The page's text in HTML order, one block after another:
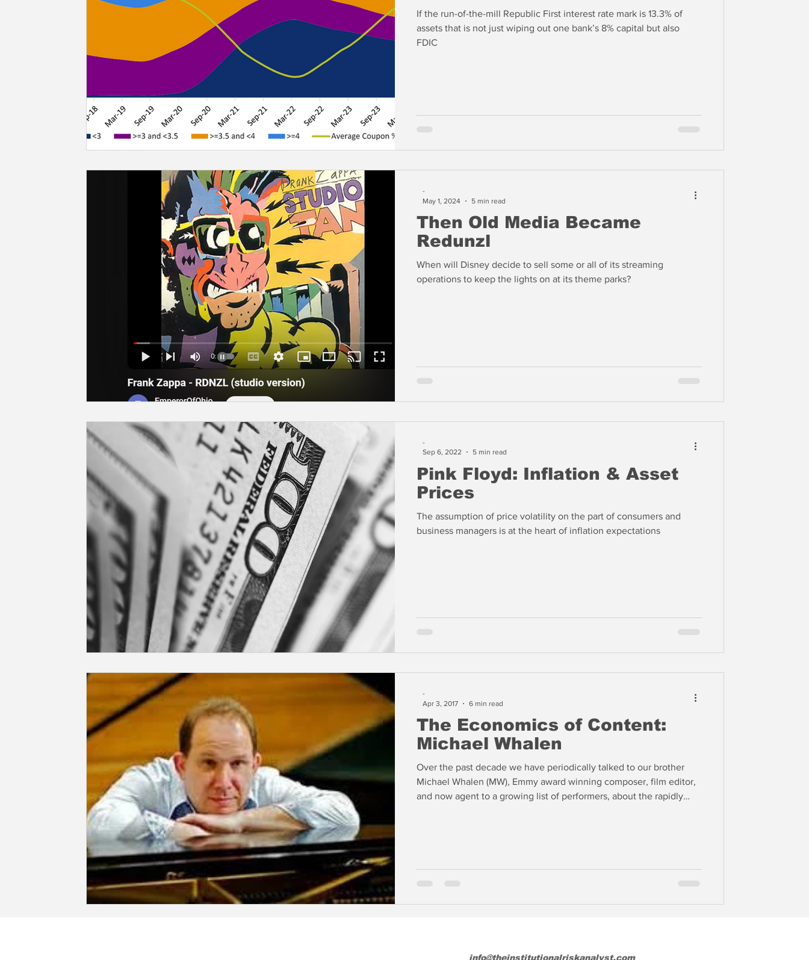
If the run-of-the-mill Republic First interest rate mark is 13.3% of
assets that is not just wiping out one bank’s 8% capital but also
FDIC
Then Old Media Became
Redunzl
When will Disney decide to sell some or all of its streaming
operations to keep the lights on at its theme parks?
-
May 1, 2024
5 min read
Pink Floyd: Inflation & Asset
Prices
The assumption of price volatility on the part of consumers and
business managers is at the heart of inflation expectations
-
Sep 6, 2022
5 min read
The Economics of Content:
Michael Whalen
Over the past decade we have periodically talked to our brother
Michael Whalen (MW), Emmy award winning composer, film editor,
and now agent to a growing list of performers, about the rapidly
release. Will we eve
-
Apr 3, 2017
6 min read
info@theinstitutionalriskanalyst.com